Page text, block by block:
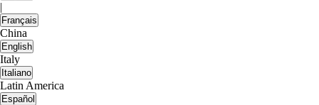
|
Français
China
English
Italy
Italiano
Latin America
Español